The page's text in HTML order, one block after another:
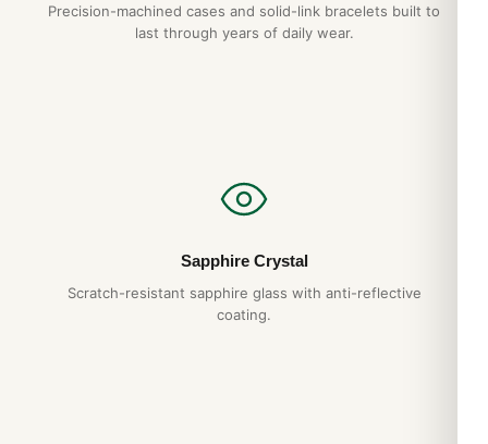
Precision-machined cases and solid-link bracelets built to
last through years of daily wear.
Sapphire Crystal
Scratch-resistant sapphire glass with anti-reflective
coating.